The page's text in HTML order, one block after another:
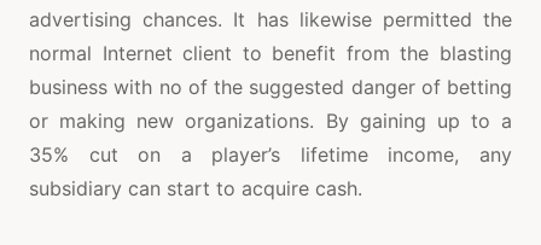
advertising chances. It has likewise permitted the
normal Internet client to benefit from the blasting
business with no of the suggested danger of betting
or making new organizations. By gaining up to a
35% cut on a player’s lifetime income, any
subsidiary can start to acquire cash.